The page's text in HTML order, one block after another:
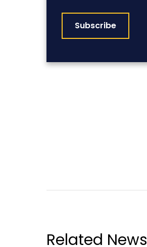
Related News